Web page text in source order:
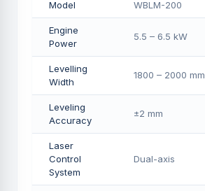
Model WBLM-200
Engine
Power
5.5 – 6.5 kW
Levelling
Width
1800 – 2000 mm
Leveling
Accuracy
±2 mm
Laser
Control
System
Dual-axis